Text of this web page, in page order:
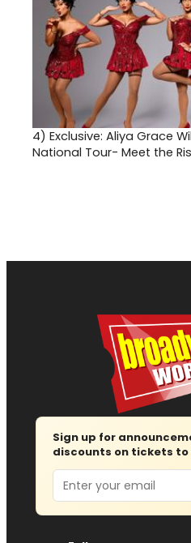
4) Exclusive: Aliya Grace
National Tour- Meet the
Sign up for
discounts on tickets
Email